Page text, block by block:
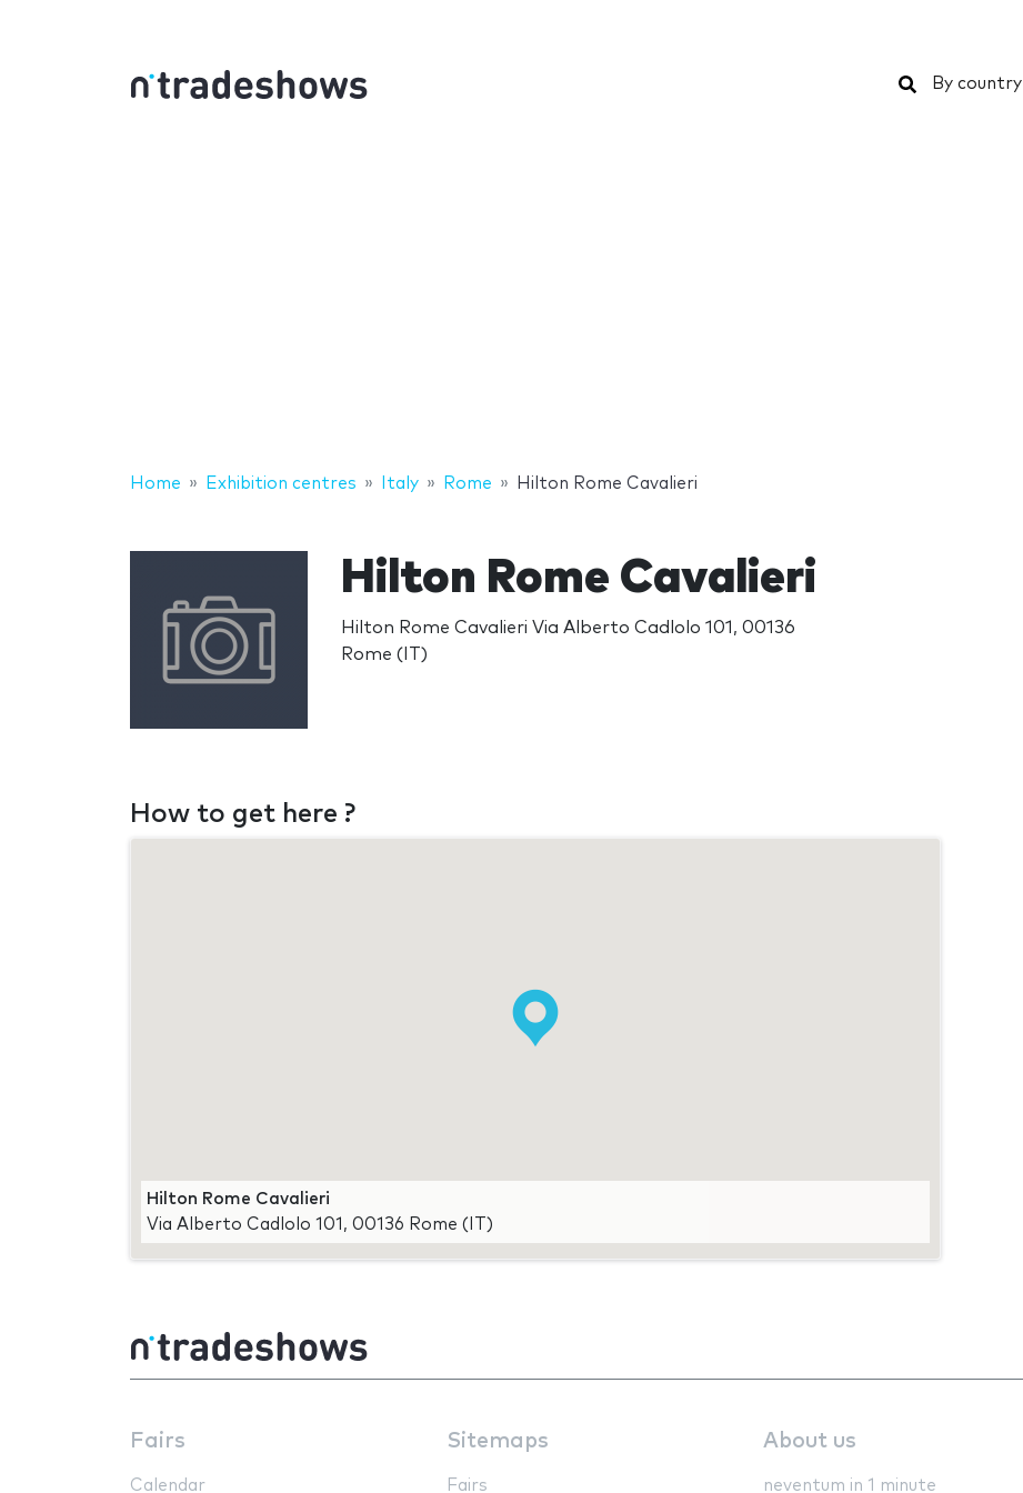
Search
By country
Home Exhibition centres Italy Rome Hilton Rome Cavalieri
Hilton Rome Cavalieri
Hilton Rome Cavalieri Via Alberto Cadlolo 101, 00136
Rome (IT)
How to get here ?
Hilton Rome Cavalieri
Via Alberto Cadlolo 101, 00136 Rome (IT)
Fairs
Calendar
Sitemaps
Fairs
About us
neventum in 1 minute